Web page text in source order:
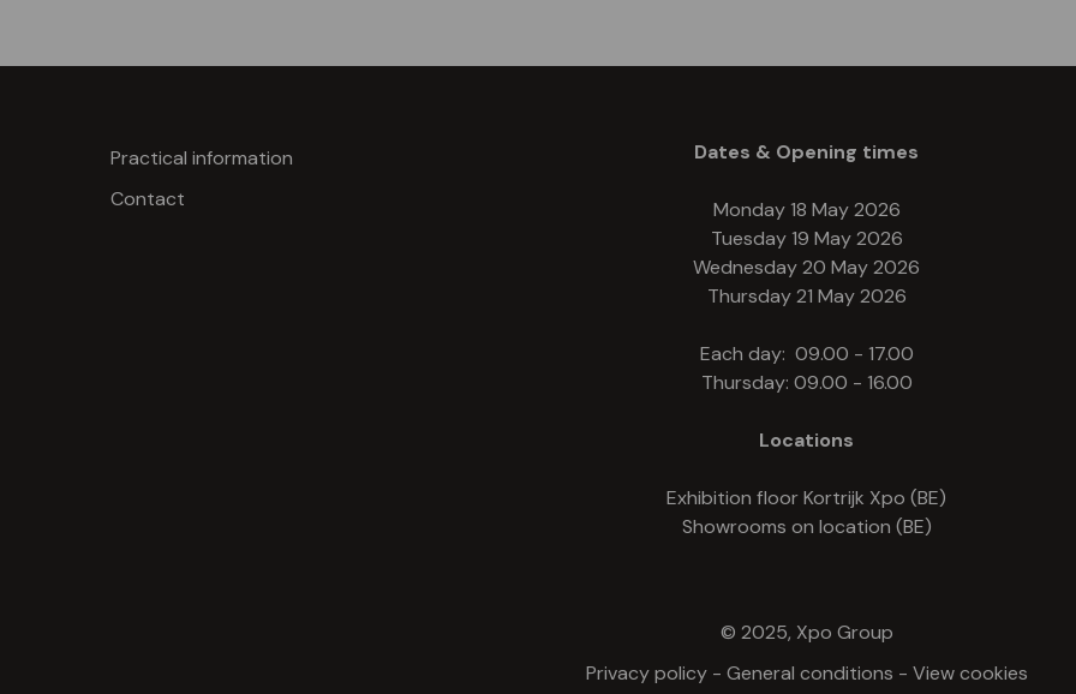
Practical information
Contact
Dates & Opening times
Monday 18 May 2026
Tuesday 19 May 2026
Wednesday 20 May 2026
Thursday 21 May 2026
Each day: 09.00 - 17.00
Thursday: 09.00 - 16.00
Locations
Exhibition floor Kortrijk Xpo (BE)
Showrooms on location (BE)
© 2025, Xpo Group
Privacy policy- General conditions - View cookies